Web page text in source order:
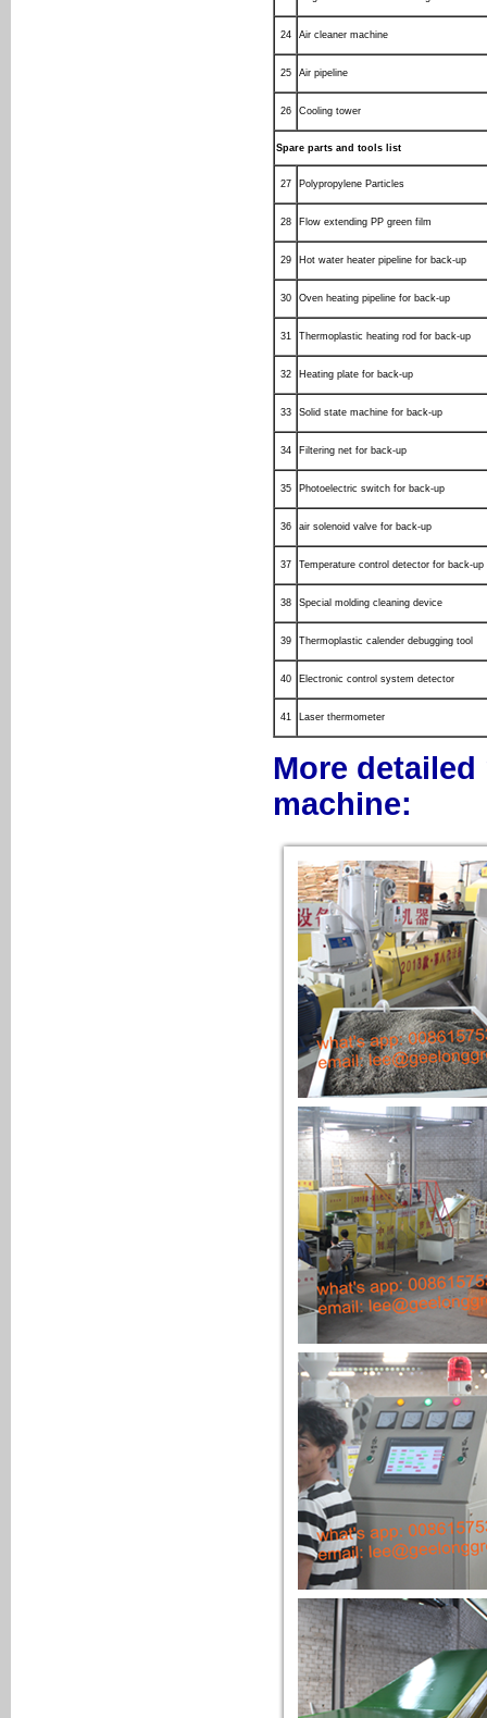
24 Air cleaner machine
25 Air pipeline
26 Cooling tower
Spare parts and tools list
27 Polypropylene Particles
28 Flow extending PP green film
29 Hot water heater pipeline for back-up
30 Oven heating pipeline for back-up
31 Thermoplastic heating rod for back-up
32 Heating plate for back-up
33 Solid state machine for back-up
34 Filtering net for back-up
35 Photoelectric switch for back-up
36 air solenoid valve for back-up
37 Temperature control detector for back-up
38 Special molding cleaning device
39 Thermoplastic calender debugging tool
40 Electronic control system detector
41 Laser thermometer
More
machine: